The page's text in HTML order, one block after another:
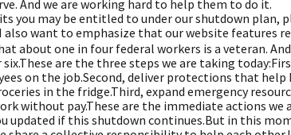
And we are working hard to help them to do it.
you may be entitled to under our shutdown plan,
I also want to emphasize that our website features
about one in four federal workers is a veteran.
six.These are the three steps we are taking
on the job.Second, deliver protections that
in the fridge.Third, expand emergency
without pay.These are the immediate actions we
updated if this shutdown continues.But in this